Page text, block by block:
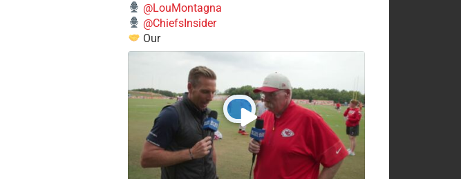
@LouMontagna
@ChiefsInsider
Our